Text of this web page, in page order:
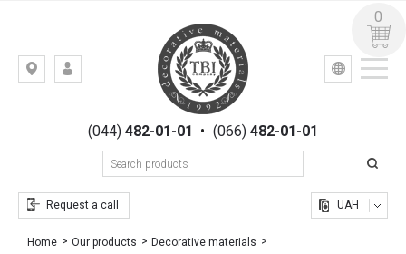
Kiev,
Gogolevskaya,
(044)482-01-01 • (066) 482-01-01
Request a call
УКР РУС
UAH
0
Home Our products
Decorative materials